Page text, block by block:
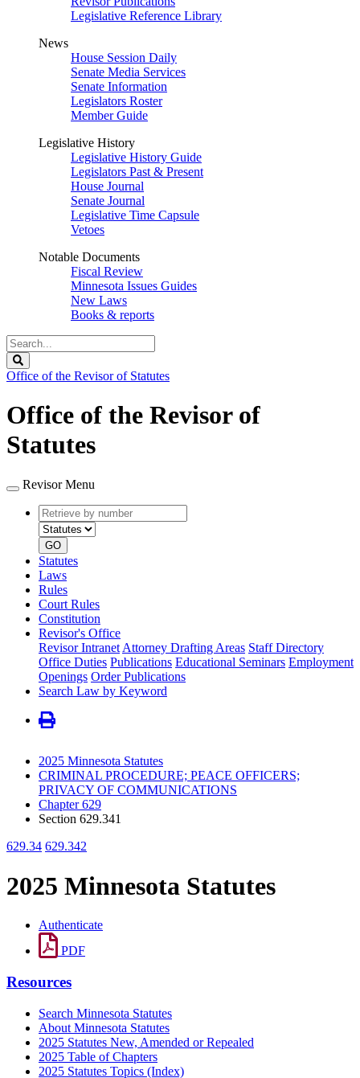
Legislative Reference Library
News
House Session Daily
Senate Media Services
Senate Information
Legislators Roster
Member Guide
Legislative History
Legislative History Guide
Legislators Past & Present
House Journal
Senate Journal
Legislative Time Capsule
Vetoes
Notable Documents
Fiscal Review
Minnesota Issues Guides
New Laws
Books & reports
Search
Legislature
Office of the Revisor of Statutes
Office of the Revisor of
Statutes
Revisor Menu
Retrieve
by
number
type
GO
Statutes
Laws
Rules
Court Rules
Constitution
Revisor's Office
Revisor Intranet Attorney Drafting Areas Staff Directory
Office Duties Publications Educational Seminars Employment
Openings Order Publications
Search Law by Keyword
2025 Minnesota Statutes
CRIMINAL PROCEDURE; PEACE OFFICERS;
PRIVACY OF COMMUNICATIONS
Chapter 629
Section 629.341
629.34 629.342
2025 Minnesota Statutes
Authenticate
PDF
Resources
Search Minnesota Statutes
About Minnesota Statutes
2025 Statutes New, Amended or Repealed
2025 Table of Chapters
2025 Statutes Topics (Index)